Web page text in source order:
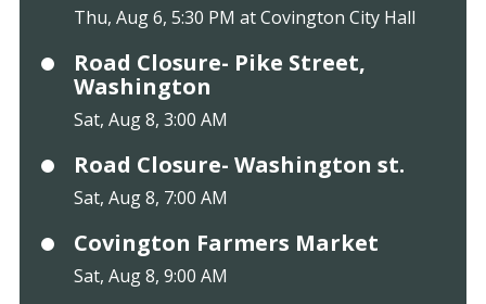
Thu, Aug 6, 5:30 PM at Covington City Hall
Road Closure- Pike Street,
Washington
Sat, Aug 8, 3:00 AM
Road Closure- Washington st.
Sat, Aug 8, 7:00 AM
Covington Farmers Market
Sat, Aug 8, 9:00 AM